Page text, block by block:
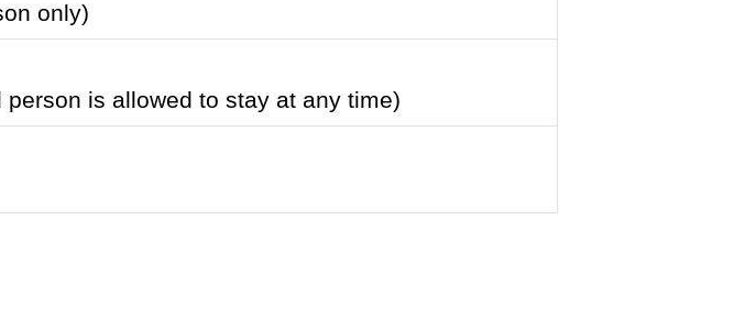
only)
person is allowed to stay at any time)